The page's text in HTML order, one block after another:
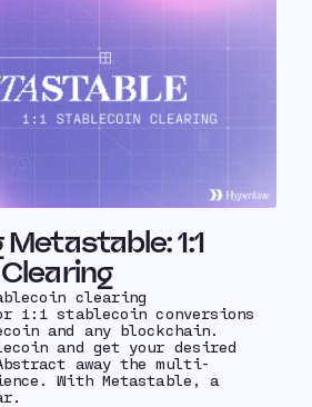
1:1
clearing
1:1 stablecoin conversions
and any blockchain.
and get your desired
away the multi-
With Metastable, a